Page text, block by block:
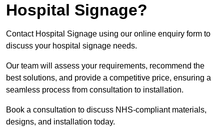
Hospital Signage?
Contact Hospital Signage using our online enquiry form to
discuss your hospital signage needs.
Our team will assess your requirements, recommend the
best solutions, and provide a competitive price, ensuring a
seamless process from consultation to installation.
Book a consultation to discuss NHS-compliant materials,
designs, and installation today.